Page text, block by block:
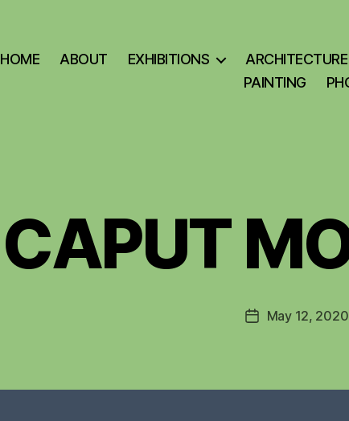
HOME ABOUT EXHIBITIONS ARCHITECTURE
PAINTING
CAPUT
PostMay 12, 2020